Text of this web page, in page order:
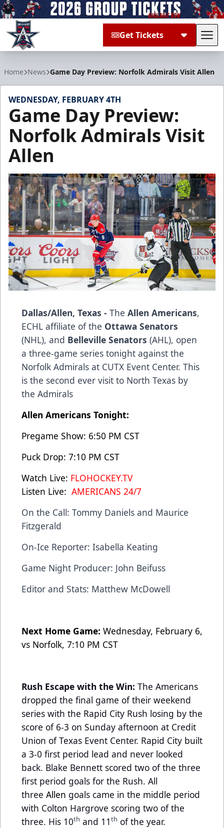
Get Tickets
Home News Game Day Preview: Norfolk Admirals Visit Allen
WEDNESDAY, FEBRUARY 4TH
Game Day Preview:
Norfolk Admirals Visit
Allen
Dallas/Allen, Texas - The Allen Americans,
ECHL affiliate of the Ottawa Senators
(NHL), and Belleville Senators (AHL), open
a three-game series tonight against the
Norfolk Admirals at CUTX Event Center. This
is the second ever visit to North Texas by
the Admirals
Allen Americans Tonight:
Pregame Show: 6:50 PM CST
Puck Drop: 7:10 PM CST
Watch Live: FLOHOCKEY.TV
Listen Live: AMERICANS 24/7
On the Call: Tommy Daniels and Maurice
Fitzgerald
On-Ice Reporter: Isabella Keating
Game Night Producer: John Beifuss
Editor and Stats: Matthew McDowell
Next Home Game: Wednesday, February 6,
vs Norfolk, 7:10 PM CST
Rush Escape with the Win: The Americans
dropped the final game of their weekend
series with the Rapid City Rush losing by the
score of 6-3 on Sunday afternoon at Credit
Union of Texas Event Center. Rapid City built
a 3-0 first period lead and never looked
back. Blake Bennett scored two of the three
first period goals for the Rush. All
three Allen goals came in the middle period
with Colton Hargrove scoring two of the
three. His 10th and 11th of the year.